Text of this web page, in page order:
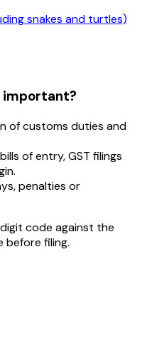
snakes and turtles)
important?
of customs duties and
of entry, GST filings
penalties or
code against the
before filing.